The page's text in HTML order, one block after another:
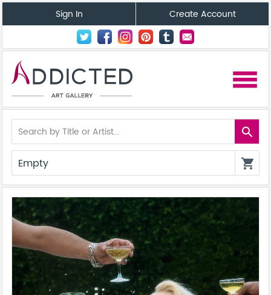
Sign In Create Account
menu
search
Empty shopping_cart